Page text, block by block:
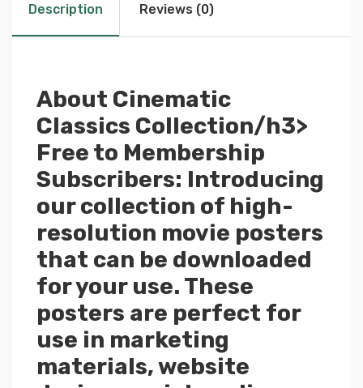
Description Reviews (0)
About Cinematic
Classics Collection/h3>
Free to Membership
Subscribers: Introducing
our collection of high-
resolution movie posters
that can be downloaded
for your use. These
posters are perfect for
use in marketing
materials, website